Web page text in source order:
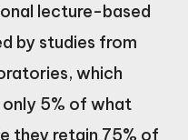
lecture-based
by studies from
which
5% of what
they retain 75% of